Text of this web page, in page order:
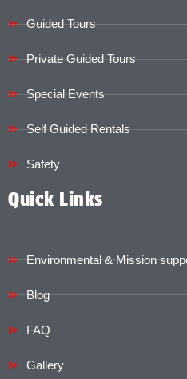
Guided Tours
Private Guided Tours
Special Events
Self Guided Rentals
Safety
Quick Links
Environmental & Mission
Blog
FAQ
Gallery